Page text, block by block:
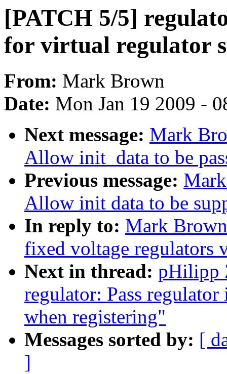
[PATCH 5/5]
for virtual regulator
From: Mark Brown
Date: Mon Jan 19 2009 -
Next message: Mark
Allow init_data to be
Previous message:
Allow init data to be
In reply to: Mark
fixed voltage
Next in thread: pHilipp
regulator: Pass
when registering"
Messages sorted by: [
]